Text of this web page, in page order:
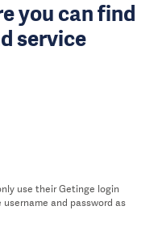
you can find
service
use their Getinge login
and password as